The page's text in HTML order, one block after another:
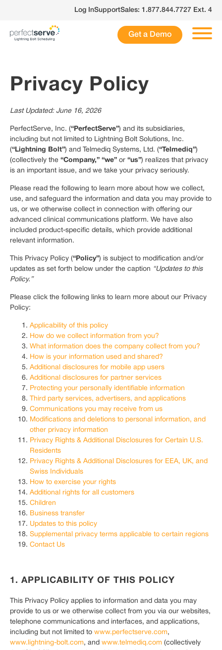
Log InSupportSales: 1.877.844.7727 Ext. 4
Get a Demo
Privacy Policy
Last Updated: June 16, 2026
PerfectServe, Inc. (“PerfectServe”) and its subsidiaries,
including but not limited to Lightning Bolt Solutions, Inc.
(“Lightning Bolt”) and Telmediq Systems, Ltd. (“Telmediq”)
(collectively the “Company,” “we” or “us”) realizes that privacy
is an important issue, and we take your privacy seriously.
Please read the following to learn more about how we collect,
use, and safeguard the information and data you may provide to
us, or we otherwise collect in connection with offering our
advanced clinical communications platform. We have also
included product-specific details, which provide additional
relevant information.
This Privacy Policy (“Policy”) is subject to modification and/or
updates as set forth below under the caption “Updates to this
Policy.”
Please click the following links to learn more about our Privacy
Policy:
Applicability of this policy
How do we collect information from you?
What information does the company collect from you?
How is your information used and shared?
Additional disclosures for mobile app users
Additional disclosures for partner services
Protecting your personally identifiable information
Third party services, advertisers, and applications
Communications you may receive from us
Modifications and deletions to personal information, and
other privacy information
Privacy Rights & Additional Disclosures for Certain U.S.
Residents
Privacy Rights & Additional Disclosures for EEA, UK, and
Swiss Individuals
How to exercise your rights
Additional rights for all customers
Children
Business transfer
Updates to this policy
Supplemental privacy terms applicable to certain regions
Contact Us
1. APPLICABILITY OF THIS POLICY
This Privacy Policy applies to information and data you may
provide to us or we otherwise collect from you via our websites,
telephone communications and interfaces, and applications,
including but not limited to www.perfectserve.com,
www.lightning-bolt.com, and www.telmediq.com (collectively